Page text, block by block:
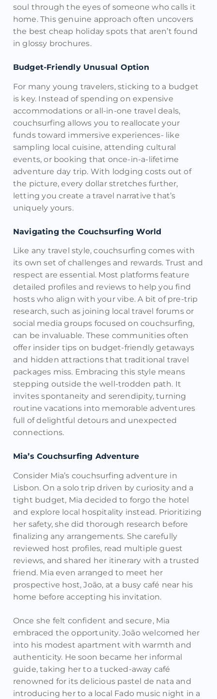
soul through the eyes of someone who calls it
home. This genuine approach often uncovers
the best cheap holiday spots that aren’t found
in glossy brochures.
Budget-Friendly Unusual Option
For many young travelers, sticking to a budget
is key. Instead of spending on expensive
accommodations or all-in-one travel deals,
couchsurfing allows you to reallocate your
funds toward immersive experiences- like
sampling local cuisine, attending cultural
events, or booking that once-in-a-lifetime
adventure day trip. With lodging costs out of
the picture, every dollar stretches further,
letting you create a travel narrative that’s
uniquely yours.
Navigating the Couchsurfing World
Like any travel style, couchsurfing comes with
its own set of challenges and rewards. Trust and
respect are essential. Most platforms feature
detailed profiles and reviews to help you find
hosts who align with your vibe. A bit of pre-trip
research, such as joining local travel forums or
social media groups focused on couchsurfing,
can be invaluable. These communities often
offer insider tips on budget-friendly getaways
and hidden attractions that traditional travel
packages miss. Embracing this style means
stepping outside the well-trodden path. It
invites spontaneity and serendipity, turning
routine vacations into memorable adventures
full of delightful detours and unexpected
connections.
Mia’s Couchsurfing Adventure
Consider Mia’s couchsurfing adventure in
Lisbon. On a solo trip driven by curiosity and a
tight budget, Mia decided to forgo the hotel
and explore local hospitality instead. Prioritizing
her safety, she did thorough research before
finalizing any arrangements. She carefully
reviewed host profiles, read multiple guest
reviews, and shared her itinerary with a trusted
friend. Mia even arranged to meet her
prospective host, João, at a busy café near his
home before accepting his invitation.
Once she felt confident and secure, Mia
embraced the opportunity. João welcomed her
into his modest apartment with warmth and
authenticity. He soon became her informal
guide, taking her to a tucked-away café
renowned for its delicious pastel de nata and
introducing her to a local Fado music night in a